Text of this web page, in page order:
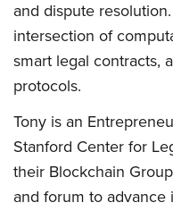
and dispute
intersection of
smart legal contracts,
protocols.
Tony is an
Stanford Center for
their Blockchain
and forum to